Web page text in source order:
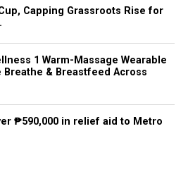
Capping Grassroots Rise for
1 Warm-Massage Wearable
Breathe & Breastfeed Across
₱590,000 in relief aid to Metro